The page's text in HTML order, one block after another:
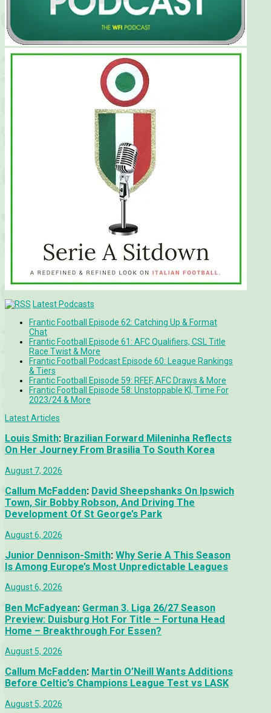
Latest Podcasts
Frantic Football Episode 62: Catching Up & Format
Chat
Frantic Football Episode 61: AFC Qualifiers, CSL Title
Race Twist & More
Frantic Football Podcast Episode 60: League Rankings
& Tiers
Frantic Football Episode 59: RFEF, AFC Draws & More
Frantic Football Episode 58: Unstoppable KÍ, Time For
2023/24 & More
Latest Articles
Louis Smith: Brazilian Forward Mileninha Reflects
On Her Journey From Brasilia To South Korea
August 7, 2026
Callum McFadden: David Sheepshanks On Ipswich
Town, Sir Bobby Robson, And Driving The
Development Of St George’s Park
August 6, 2026
Junior Dennison-Smith: Why Serie A This Season
Is Among Europe’s Most Unpredictable Leagues
August 6, 2026
Ben McFadyean: German 3. Liga 26/27 Season
Preview: Duisburg Hot For Title – Fortuna Head
Home – Breakthrough For Essen?
August 5, 2026
Callum McFadden: Martin O’Neill Wants Additions
Before Celtic’s Champions League Test vs LASK
August 5, 2026